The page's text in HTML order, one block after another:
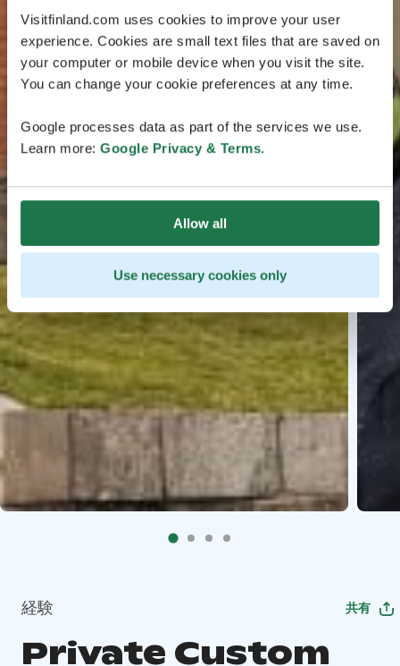
Visitfinland.com uses cookies to improve your user
experience. Cookies are small text files that are saved on
your computer or mobile device when you visit the site.
You can change your cookie preferences at any time.
Google processes data as part of the services we use.
Learn more: Google Privacy & Terms.
Allow all
Use necessary cookies only
経験 共有
Private Custom